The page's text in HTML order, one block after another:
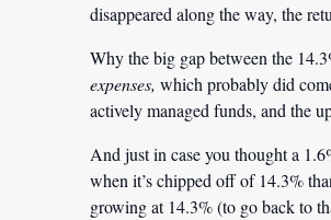
disappeared along the way, the
Why the big gap between the
expenses, which probably did
actively managed funds, and the
And just in case you thought a
when it’s chipped off of 14.3%
growing at 14.3% (to go back to